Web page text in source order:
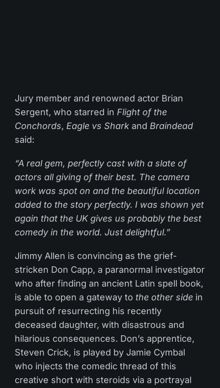
Jury member and renowned actor Brian
Sergent, who starred in Flight of the
Conchords, Eagle vs Shark and Braindead
said:
“A real gem, perfectly cast with a slate of
actors all giving of their best. The camera
work was spot on and the beautiful location
added to the story perfectly. I was shown yet
again that the UK gives us probably the best
comedy in the world. Just delightful.”
Jimmy Allen is convincing as the grief-
stricken Don Capp, a paranormal investigator
who after finding an ancient Latin spell book,
is able to open a gateway to the other side in
pursuit of resurrecting his recently
deceased daughter, with disastrous and
hilarious consequences. Don’s apprentice,
Steven Crick, is played by Jamie Cymbal
who injects the comedic thread of this
creative short with steroids via a portrayal